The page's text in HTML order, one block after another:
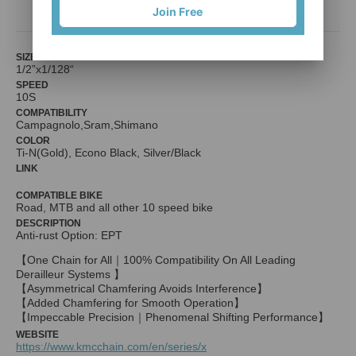
SIZE
1/2”x1/128“
SPEED
10S
COMPATIBILITY
Campagnolo,Sram,Shimano
COLOR
Ti-N(Gold), Econo Black, Silver/Black
LINK
COMPATIBLE BIKE
Road, MTB and all other 10 speed bike
DESCRIPTION
Anti-rust Option: EPT
【One Chain for All｜100% Compatibility On All Leading
Derailleur Systems 】
【Asymmetrical Chamfering Avoids Interference】
【Added Chamfering for Smooth Operation】
【Impeccable Precision｜Phenomenal Shifting Performance】
WEBSITE
https://www.kmcchain.com/en/series/x
Join Free